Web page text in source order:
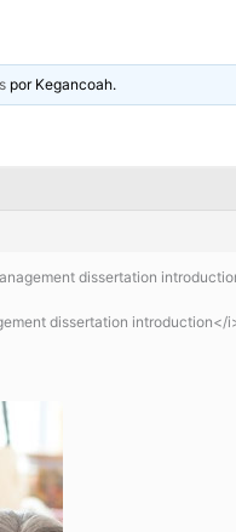
por Kegancoah.
dissertation
dissertation introduction</